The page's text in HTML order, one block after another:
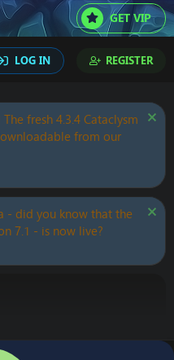
GET VIP
LOG IN REGISTER
fresh 4.3.4 Cataclysm
from our
- did you know that the
7.1 - is now live?